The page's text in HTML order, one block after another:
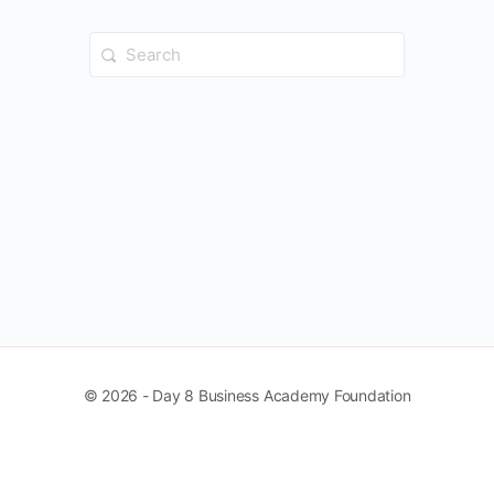
Search
for:
© 2026 - Day 8 Business Academy Foundation